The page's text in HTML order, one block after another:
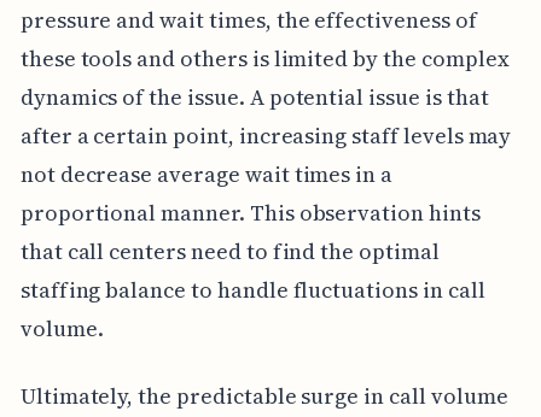
pressure and wait times, the effectiveness of
these tools and others is limited by the complex
dynamics of the issue. A potential issue is that
after a certain point, increasing staff levels may
not decrease average wait times in a
proportional manner. This observation hints
that call centers need to find the optimal
staffing balance to handle fluctuations in call
volume.
Ultimately, the predictable surge in call volume